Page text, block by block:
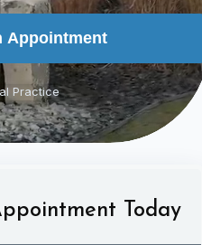
Appointment
Practice
Today